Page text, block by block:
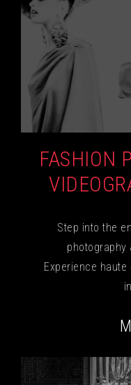
FASHION
Step into the
photography
Experience